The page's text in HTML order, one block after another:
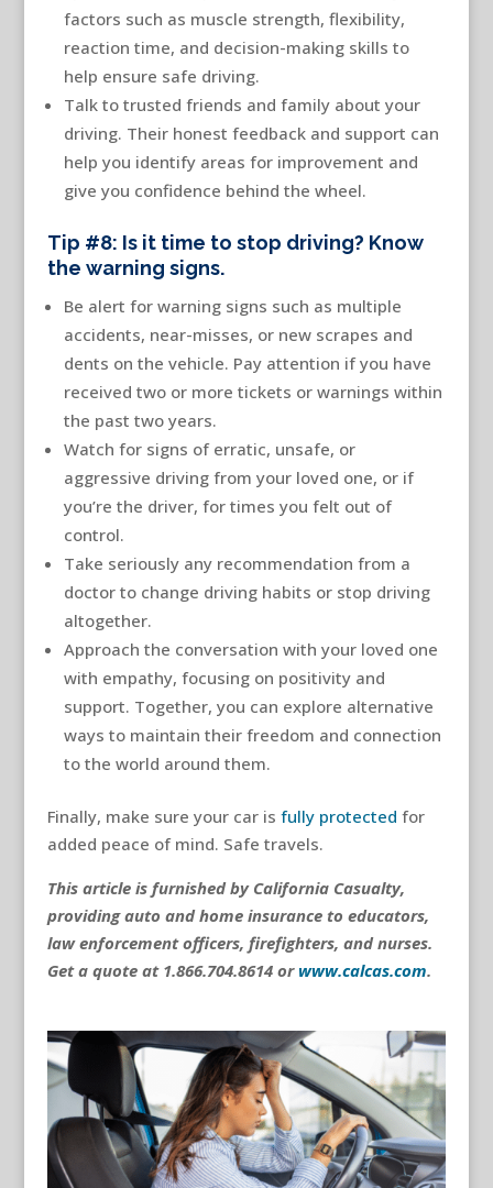
factors such as muscle strength, flexibility,
reaction time, and decision-making skills to
help ensure safe driving.
Talk to trusted friends and family about your
driving. Their honest feedback and support can
help you identify areas for improvement and
give you confidence behind the wheel.
Tip #8: Is it time to stop driving? Know
the warning signs.
Be alert for warning signs such as multiple
accidents, near-misses, or new scrapes and
dents on the vehicle. Pay attention if you have
received two or more tickets or warnings within
the past two years.
Watch for signs of erratic, unsafe, or
aggressive driving from your loved one, or if
you’re the driver, for times you felt out of
control.
Take seriously any recommendation from a
doctor to change driving habits or stop driving
altogether.
Approach the conversation with your loved one
with empathy, focusing on positivity and
support. Together, you can explore alternative
ways to maintain their freedom and connection
to the world around them.
Finally, make sure your car is fully protected for
added peace of mind. Safe travels.
This article is furnished by California Casualty,
providing auto and home insurance to educators,
law enforcement officers, firefighters, and nurses.
Get a quote at 1.866.704.8614 or www.calcas.com.